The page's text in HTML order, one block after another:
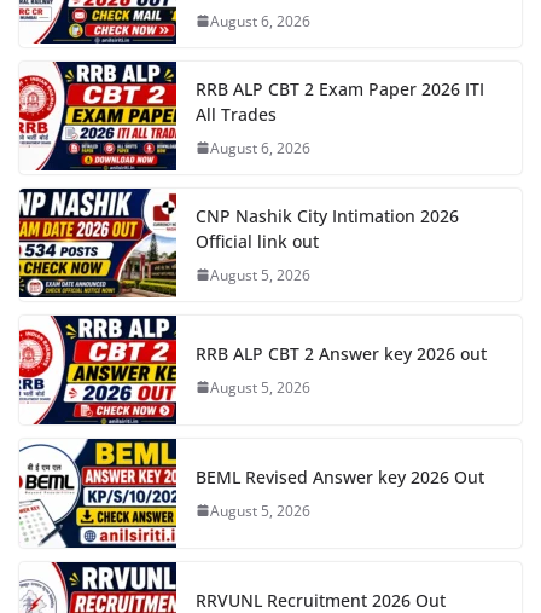
August 6, 2026
RRB ALP CBT 2 Exam Paper 2026 ITI
All Trades
August 6, 2026
CNP Nashik City Intimation 2026
Official link out
August 5, 2026
RRB ALP CBT 2 Answer key 2026 out
August 5, 2026
BEML Revised Answer key 2026 Out
August 5, 2026
RRVUNL Recruitment 2026 Out